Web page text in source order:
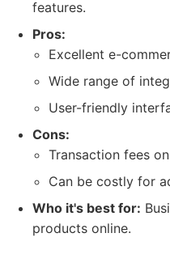
features.
Pros:
Excellent e-
Wide range of
User-friendly
Cons:
Transaction fees
Can be costly for
Who it's best for:
products online.